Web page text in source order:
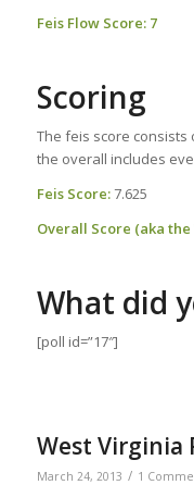
Feis Flow Score: 7
Scoring
The feis score consists
the overall includes
Feis Score:7.625
Overall Score (aka the
What did
[poll id=”17″]
West Virginia
March 24, 2013 / 1